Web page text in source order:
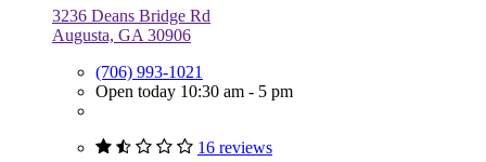
3236 Deans Bridge Rd
Augusta, GA 30906
(706) 993-1021
Open today 10:30 am - 5 pm
16 reviews